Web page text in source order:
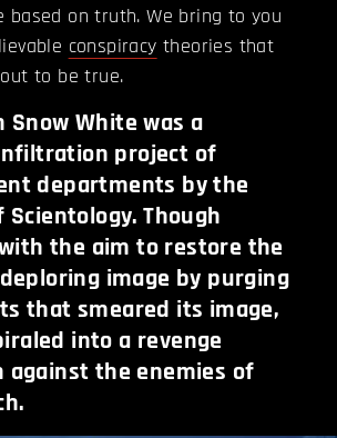
based on truth. We bring to you
conspiracy theories that
to be true.
Snow White was a
project of
departments by the
Scientology. Though
the aim to restore the
image by purging
that smeared its image,
into a revenge
against the enemies of